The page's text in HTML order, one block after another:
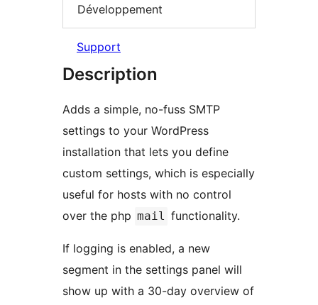
Développement
Support
Description
Adds a simple, no-fuss SMTP
settings to your WordPress
installation that lets you define
custom settings, which is especially
useful for hosts with no control
over the php mail functionality.
If logging is enabled, a new
segment in the settings panel will
show up with a 30-day overview of